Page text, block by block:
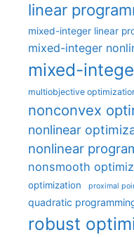
linear
mixed-integer linear
mixed-integer
mixed-
multiobjective
nonconvex
nonlinear
nonlinear
nonsmooth
optimization proximal
quadratic
robust